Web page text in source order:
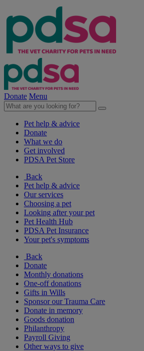
Donate Menu
Pet help & advice
Donate
What we do
Get involved
PDSA Pet Store
Back
Pet help & advice
Our services
Choosing a pet
Looking after your pet
Pet Health Hub
PDSA Pet Insurance
Your pet's symptoms
Back
Donate
Monthly donations
One-off donations
Gifts in Wills
Sponsor our Trauma Care
Donate in memory
Goods donation
Philanthropy
Payroll Giving
Other ways to give